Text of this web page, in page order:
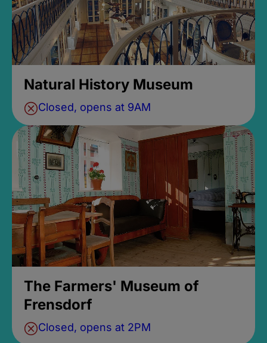
Natural History Museum
Closed, opens at 9AM
The Farmers' Museum of
Frensdorf
Closed, opens at 2PM